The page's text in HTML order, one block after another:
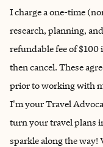
I charge a one-time
research, planning,
refundable fee of $100
then cancel. These
prior to working with
I'm your Travel
turn your travel plans
sparkle along the way!